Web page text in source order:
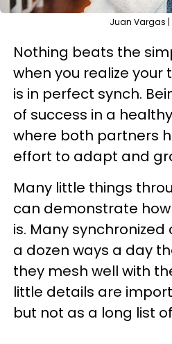
Juan Vargas
Nothing beats the
when you realize
is in perfect synch.
of success in a
where both partners
effort to adapt and
Many little things
can demonstrate
is. Many
a dozen ways a day
they mesh well with
little details are
but not as a long list